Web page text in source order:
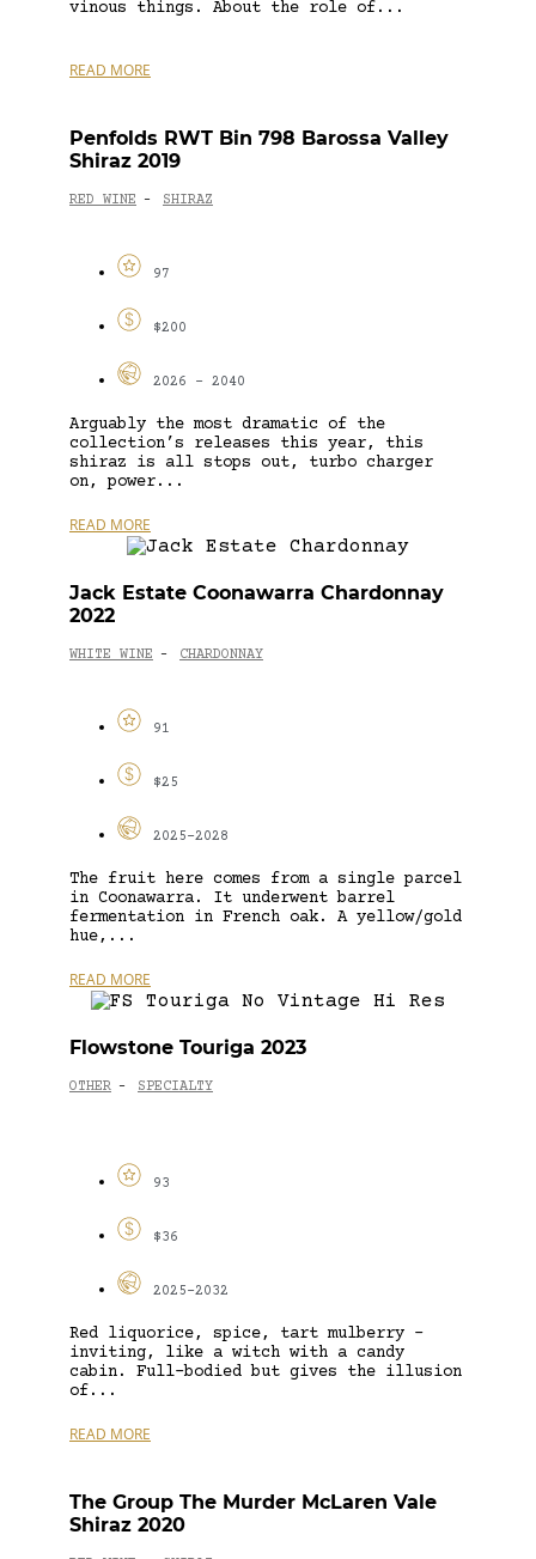
vinous things. About the role of...
READ MORE
Penfolds RWT Bin 798 Barossa Valley
Shiraz 2019
RED WINE - SHIRAZ
97
$200
2026 - 2040
Arguably the most dramatic of the
collection’s releases this year, this
shiraz is all stops out, turbo charger
on, power...
READ MORE
Jack Estate Coonawarra Chardonnay
2022
WHITE WINE - CHARDONNAY
91
$25
2025-2028
The fruit here comes from a single parcel
in Coonawarra. It underwent barrel
fermentation in French oak. A yellow/gold
hue,...
READ MORE
Flowstone Touriga 2023
OTHER - SPECIALTY
93
$36
2025-2032
Red liquorice, spice, tart mulberry –
inviting, like a witch with a candy
cabin. Full-bodied but gives the illusion
of...
READ MORE
The Group The Murder McLaren Vale
Shiraz 2020